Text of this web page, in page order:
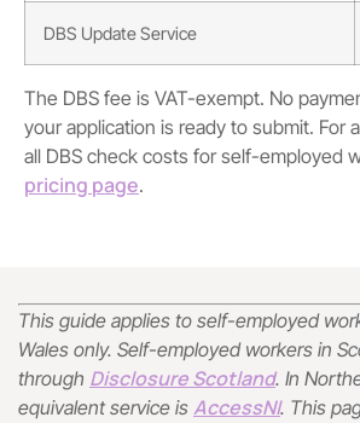
DBS Update Service
The DBS fee is VAT-exempt. No
your application is ready to submit. For
all DBS check costs for self-employed
pricing page.
This guide applies to self-employed
Wales only. Self-employed workers in
through Disclosure Scotland. In
equivalent service is AccessNI. This